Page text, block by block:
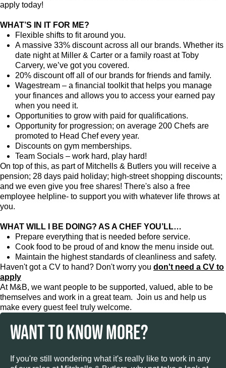
apply today!
WHAT’S IN IT FOR ME?
Flexible shifts to fit around you.
A massive 33% discount across all our brands. Whether its
date night at Miller & Carter or a family roast at Toby
Carvery, we’ve got you covered.
20% discount off all of our brands for friends and family.
Wagestream – a financial toolkit that helps you manage
your finances and allows you to access your earned pay
when you need it.
Opportunities to grow with paid for qualifications.
Opportunity for progression; on average 200 Chefs are
promoted to Head Chef every year.
Discounts on gym memberships.
Team Socials – work hard, play hard!
On top of this, as part of Mitchells & Butlers you will receive a
pension; 28 days paid holiday; high-street shopping discounts;
and we even give you free shares! There's also a free
employee helpline- to support you with whatever life throws at
you.
WHAT WILL I BE DOING? AS A CHEF YOU’LL…
Prepare everything that is needed before service.
Cook food to be proud of and know the menu inside out.
Maintain the highest standards of cleanliness and safety.
Haven't got a CV to hand? Don't worry you don't need a CV to
apply
At M&B, we want people to be supported, valued, able to be
themselves and work in a great team. Join us and help us
make every guest feel truly welcome.
WANT TO KNOW MORE?
If you're still wondering what it's really like to work in any